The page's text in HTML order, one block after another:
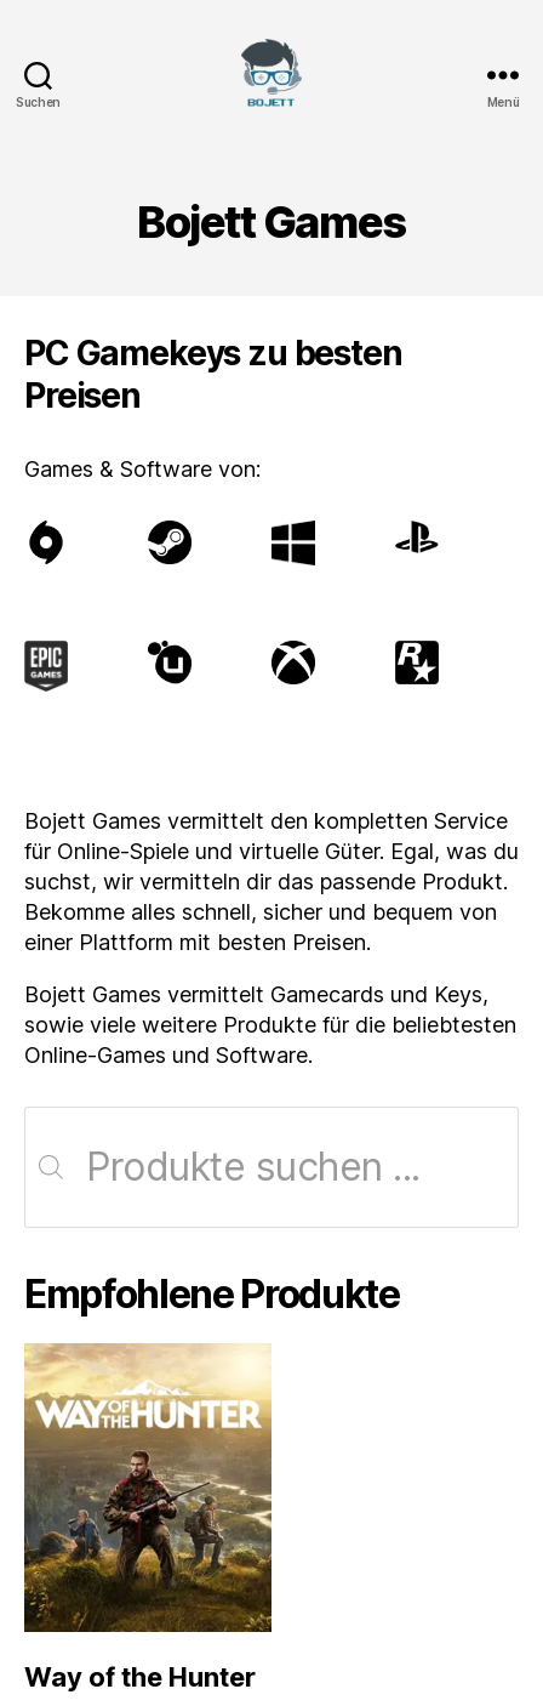
Suchen Menü
Bojett Games
PC Gamekeys zu besten
Preisen
Games & Software von:
Bojett Games vermittelt den kompletten Service
für Online-Spiele und virtuelle Güter. Egal, was du
suchst, wir vermitteln dir das passende Produkt.
Bekomme alles schnell, sicher und bequem von
einer Plattform mit besten Preisen.
Bojett Games vermittelt Gamecards und Keys,
sowie viele weitere Produkte für die beliebtesten
Online-Games und Software.
Products
Empfohlene Produkte
Way of the Hunter